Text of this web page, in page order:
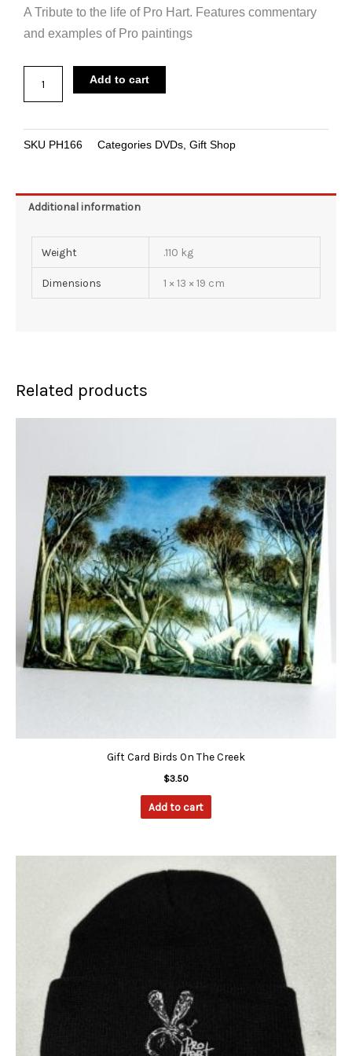
was:
$29.95.
is:
A Tribute to the life of Pro Hart. Features commentary
and examples of Pro paintings
quantity
Add to cart
SKU PH166 Categories DVDs Gift Shop
Additional information
Weight .110 kg
Dimensions 1 × 13 × 19 cm
Related products
Gift Card Birds On The Creek
$3.50
Add to cart